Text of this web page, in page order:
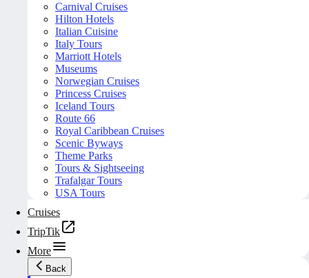
Carnival Cruises
Hilton Hotels
Italian Cuisine
Italy Tours
Marriott Hotels
Museums
Norwegian Cruises
Princess Cruises
Iceland Tours
Route 66
Royal Caribbean Cruises
Scenic Byways
Theme Parks
Tours & Sightseeing
Trafalgar Tours
USA Tours
Cruises
TripTik
More
Back